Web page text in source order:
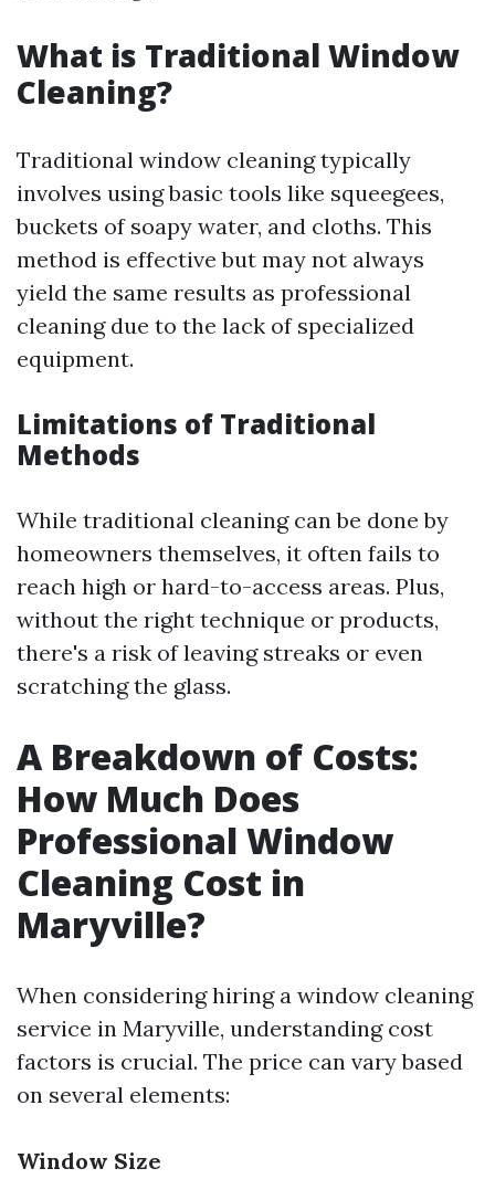
What is Traditional Window
Cleaning?
Traditional window cleaning typically
involves using basic tools like squeegees,
buckets of soapy water, and cloths. This
method is effective but may not always
yield the same results as professional
cleaning due to the lack of specialized
equipment.
Limitations of Traditional
Methods
While traditional cleaning can be done by
homeowners themselves, it often fails to
reach high or hard-to-access areas. Plus,
without the right technique or products,
there's a risk of leaving streaks or even
scratching the glass.
A Breakdown of Costs:
How Much Does
Professional Window
Cleaning Cost in
Maryville?
When considering hiring a window cleaning
service in Maryville, understanding cost
factors is crucial. The price can vary based
on several elements:
Window Size